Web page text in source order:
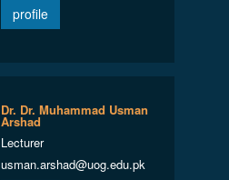
profile
Dr. Dr. Muhammad Usman
Arshad
Lecturer
usman.arshad@uog.edu.pk